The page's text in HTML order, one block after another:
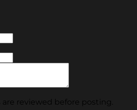
reviewed before posting.